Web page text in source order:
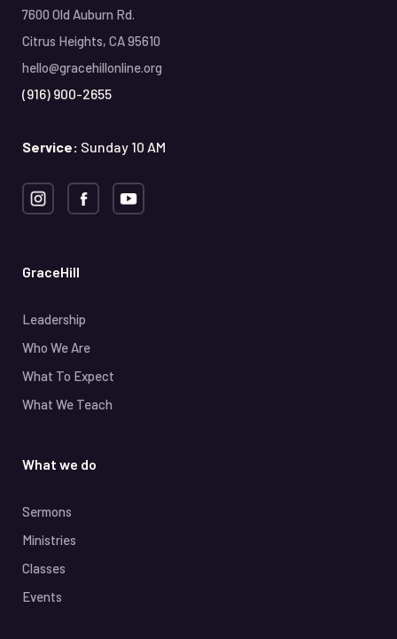
7600 Old Auburn Rd.
Citrus Heights, CA 95610
hello@gracehillonline.org
(916) 900-2655
Service: Sunday 10 AM
GraceHill
Leadership
Who We Are
What To Expect
What We Teach
What we do
Sermons
Ministries
Classes
Events